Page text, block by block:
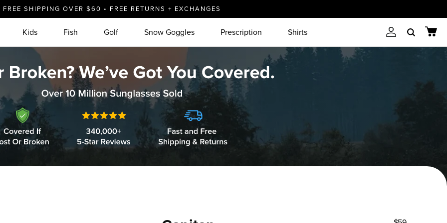
FREE SHIPPING OVER $60 • FREE RETURNS + EXCHANGES
Kids Fish Golf Snow Goggles Prescription Shirts AccountSearch Cart